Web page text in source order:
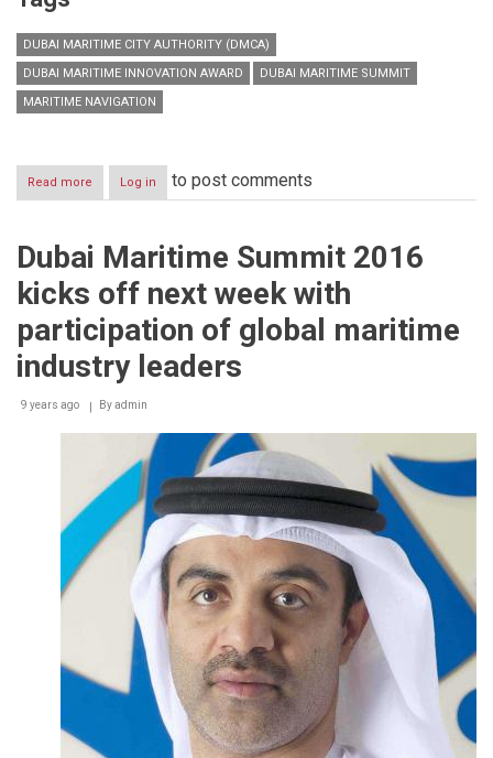
DUBAI MARITIME CITY AUTHORITY (DMCA)
DUBAI MARITIME INNOVATION AWARD
DUBAI MARITIME SUMMIT
MARITIME NAVIGATION
Read more about
Dubai
opens
to
innovation,
maritime
arbitration
human
investment
Log in to post comments
Dubai Maritime Summit 2016
kicks off next week with
participation of global maritime
industry leaders
9 years ago Byadmin